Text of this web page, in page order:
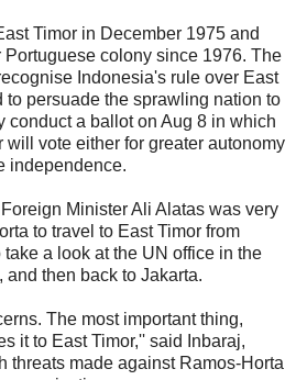
Timor in December 1975 and
Portuguese colony since 1976. The
Indonesia's rule over East
to persuade the sprawling nation to
conduct a ballot on Aug 8 in which
will vote either for greater autonomy
independence.
Minister Ali Alatas was very
to travel to East Timor from
a look at the UN office in the
then back to Jakarta.
The most important thing,
it to East Timor,'' said Inbaraj,
threats made against Ramos-Horta